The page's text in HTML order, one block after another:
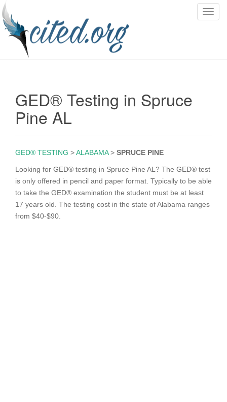
T
i
GED® Testing in Spruce
Pine AL
GED® TESTING >ALABAMA> SPRUCE PINE
Looking for GED® testing in Spruce Pine AL? The GED® test
is only offered in pencil and paper format. Typically to be able
to take the GED® examination the student must be at least
17 years old. The testing cost in the state of Alabama ranges
from $40-$90.